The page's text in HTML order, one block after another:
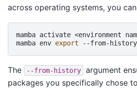
across operating systems, you
mamba activate <environment
mamba env export --from-history
The --from-history
argument
packages you specifically chose